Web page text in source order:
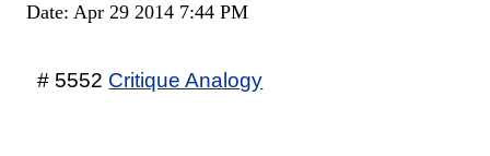
Date: Apr 29 2014 7:44 PM
# 5552 Critique Analogy